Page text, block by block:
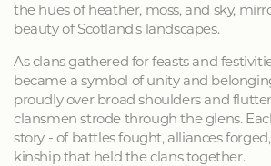
the hues of heather, moss, and sky,
beauty of Scotland's landscapes.
As clans gathered for feasts and
became a symbol of unity and
proudly over broad shoulders and
clansmen strode through the glens.
story - of battles fought, alliances
kinship that held the clans together.